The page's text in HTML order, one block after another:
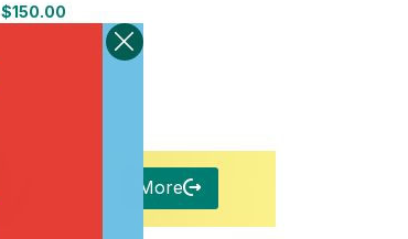
$150.00
More